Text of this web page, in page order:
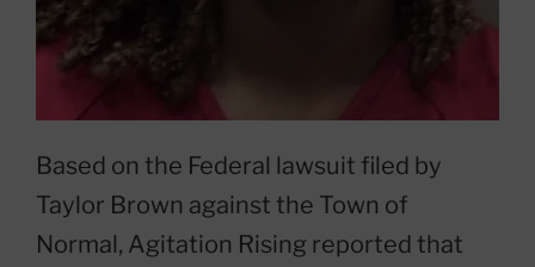
Based on the Federal lawsuit filed by
Taylor Brown against the Town of
Normal, Agitation Rising reported that